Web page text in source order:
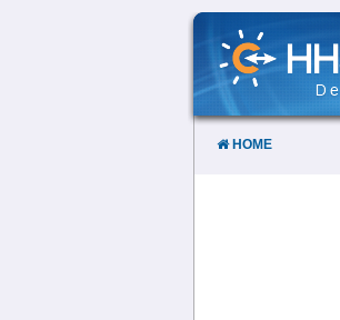
Skip
Content
HOME